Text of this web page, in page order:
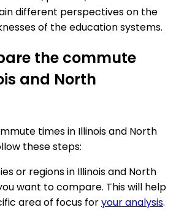
different perspectives on the
of the education systems.
the commute
and North
times in Illinois and North
these steps:
or regions in Illinois and North
want to compare. This will help
area of focus foryour analysis.